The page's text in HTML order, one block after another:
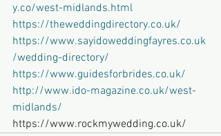
y.co/west-midlands.html
https://theweddingdirectory.co.uk/
https://www.sayidoweddingfayres.co.uk
/wedding-directory/
https://www.guidesforbrides.co.uk/
http://www.ido-magazine.co.uk/west-
midlands/
https://www.rockmywedding.co.uk/